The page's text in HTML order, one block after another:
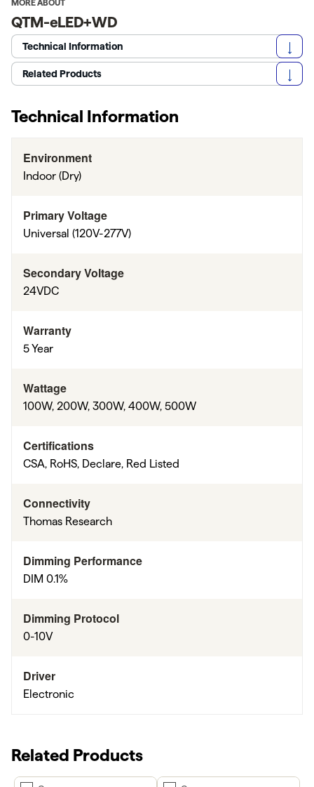
MORE ABOUT
QTM-eLED+WD
Technical Information
Related Products
Technical Information
Environment
Indoor (Dry)
Primary Voltage
Universal (120V-277V)
Secondary Voltage
24VDC
Warranty
5 Year
Wattage
100W, 200W, 300W, 400W, 500W
Certifications
CSA, RoHS, Declare, Red Listed
Connectivity
Thomas Research
Dimming Performance
DIM 0.1%
Dimming Protocol
0-10V
Driver
Electronic
Related Products